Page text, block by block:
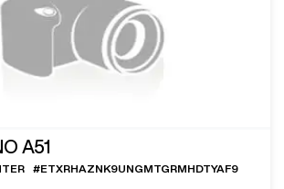
A51
#ETXRHAZNK9UNGMTGRMHDTYAF9